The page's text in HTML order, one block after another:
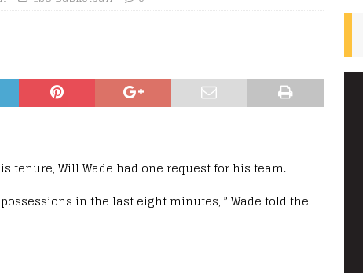
tenure, Will Wade had one request for his team.
in the last eight minutes,'” Wade told the